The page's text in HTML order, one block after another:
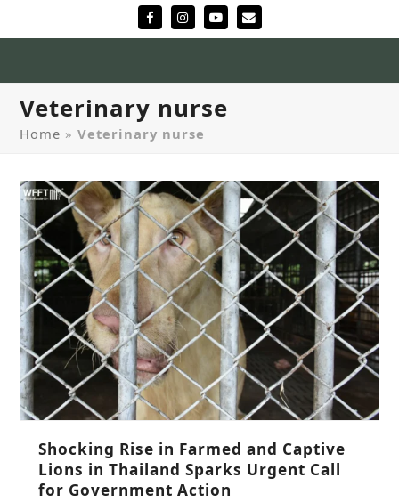
FacebookInstagram
YouTubeEmail
Veterinary nurse
Home »Veterinary nurse
Shocking Rise in Farmed and Captive
Lions in Thailand Sparks Urgent Call
for Government Action